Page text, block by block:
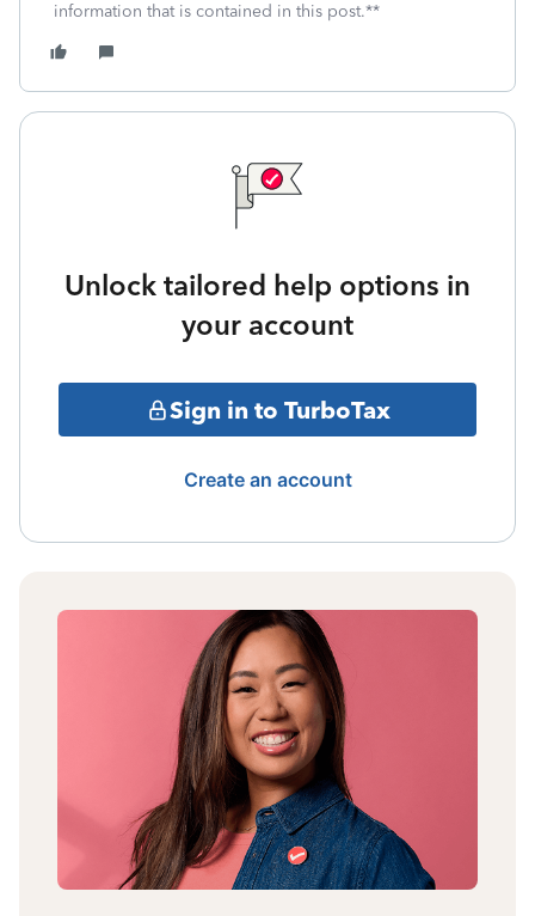
information that is contained in this post.**
Unlock tailored help options in
your account
Sign in to TurboTax
Create an account